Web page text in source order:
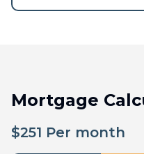
Mortgage
$251 Per month